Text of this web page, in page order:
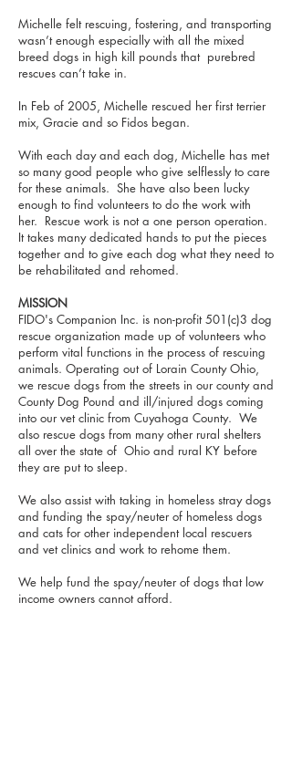
Michelle felt rescuing, fostering, and transporting
wasn’t enough especially with all the mixed
breed dogs in high kill pounds that purebred
rescues can’t take in.
In Feb of 2005, Michelle rescued her first terrier
mix, Gracie and so Fidos began.
With each day and each dog, Michelle has met
so many good people who give selflessly to care
for these animals. She have also been lucky
enough to find volunteers to do the work with
her. Rescue work is not a one person operation.
It takes many dedicated hands to put the pieces
together and to give each dog what they need to
be rehabilitated and rehomed.
MISSION
FIDO's Companion Inc. is non-profit 501(c)3 dog
rescue organization made up of volunteers who
perform vital functions in the process of rescuing
animals. Operating out of Lorain County Ohio,
we rescue dogs from the streets in our county and
County Dog Pound and ill/injured dogs coming
into our vet clinic from Cuyahoga County. We
also rescue dogs from many other rural shelters
all over the state of Ohio and rural KY before
they are put to sleep.
We also assist with taking in homeless stray dogs
and funding the spay/neuter of homeless dogs
and cats for other independent local rescuers
and vet clinics and work to rehome them.
We help fund the spay/neuter of dogs that low
income owners cannot afford.